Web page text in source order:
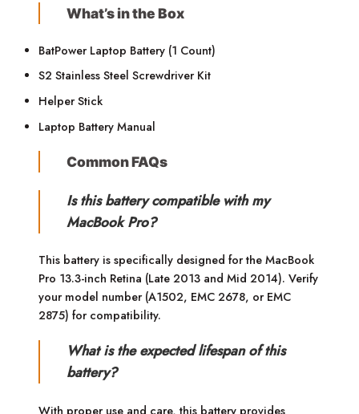
What’s in the Box
BatPower Laptop Battery (1 Count)
S2 Stainless Steel Screwdriver Kit
Helper Stick
Laptop Battery Manual
Common FAQs
Is this battery compatible with my
MacBook Pro?
This battery is specifically designed for the MacBook
Pro 13.3-inch Retina (Late 2013 and Mid 2014). Verify
your model number (A1502, EMC 2678, or EMC
2875) for compatibility.
What is the expected lifespan of this
battery?
With proper use and care, this battery provides